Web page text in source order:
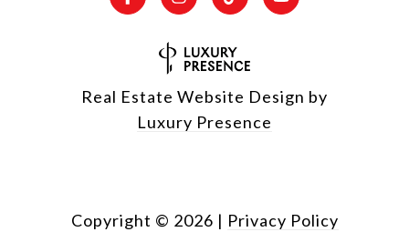
Real Estate Website Design by
Luxury Presence
Copyright © 2026 | Privacy Policy